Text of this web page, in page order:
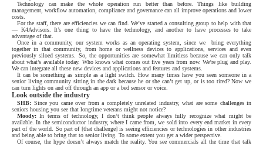
Technology can make the whole operation run better than before. Things like building
management, workflow automation, compliance and governance can all improve operations and lower
costs.
For the staff, there are efficiencies we can find. We’ve started a consulting group to help with that
— K4Advisors. It’s one thing to have the technology, and another to have processes to take
advantage of that.
Once in a community, our system works as an operating system, since we
bring everything
together in that community, from home or wellness devices to applications, services and even
previously siloed systems. So, the opportunities are somewhat limitless because we can only talk
about what’s available today. Who knows what comes out five years from now. We’re plug and play.
We can integrate all these new devices and applications and features and systems.
It can be something as simple as a light switch. How many times have you seen someone in a
senior living community sitting in the dark because he or she can’t get up, or is too tired? Now we
can turn lights on and off through an app or a bed sensor or voice.
Look outside the industry
SHB: Since you came over from a completely unrelated industry, what are some challenges in
seniors housing you see that longtime veterans might not notice?
Moody: In terms of technology, I don’t think people always fully recognize what might be
available. In the semiconductor industry, where I came from, we sold into every end market in every
part of the world. So part of [that challenge] is seeing efficiencies or technologies in other industries
and being able to bring that to senior living. To some extent you get a wider perspective.
Of course, the hype doesn’t always match the reality. You see commercials all the time that talk